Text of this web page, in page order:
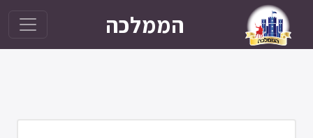
הממלכה